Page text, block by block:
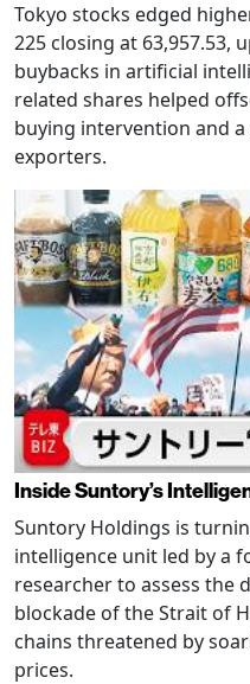
Tokyo stocks edged
225 closing at 63,957.53,
buybacks in artificial
related shares helped
buying intervention and
exporters.
Inside Suntory’s
Suntory Holdings is
intelligence unit led by a
researcher to assess the
blockade of the Strait of
chains threatened by
prices.